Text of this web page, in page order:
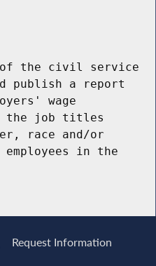
of the civil service
publish a report
wage
the job titles
race and/or
in the
Request Information